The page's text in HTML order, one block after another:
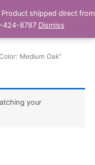
Medium Oak”
your
shipped direct from
424-8787 Dismiss